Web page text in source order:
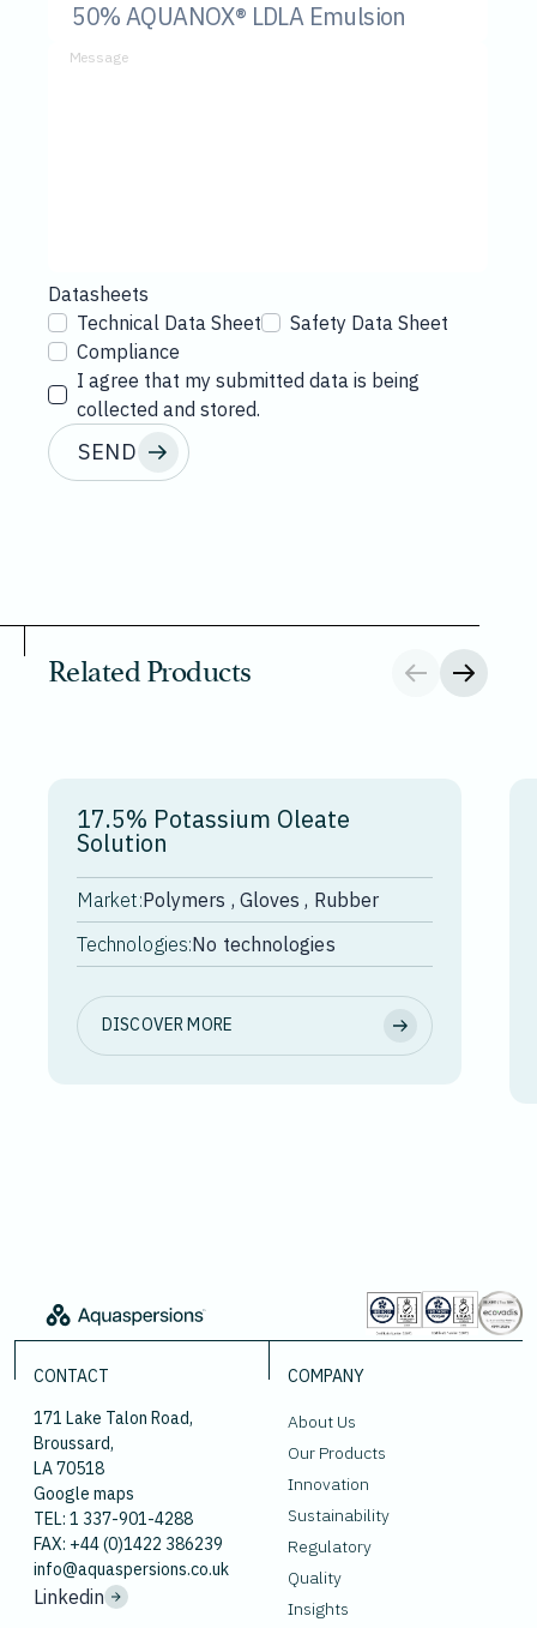
Message
Datasheets
Technical Data Sheet
Safety Data Sheet
Compliance
I agree that my submitted data is being
collected and stored.
SEND
Related Products
17.5% Potassium Oleate
Solution
Market:Polymers , Gloves , Rubber
Technologies:No technologies
DISCOVER MORE
CONTACT
171 Lake Talon Road,
Broussard,
LA 70518
Google maps
TEL: 1 337-901-4288
FAX: +44 (0)1422 386239
info@aquaspersions.co.uk
Linkedin
COMPANY
About Us
Our Products
Innovation
Sustainability
Regulatory
Quality
Insights